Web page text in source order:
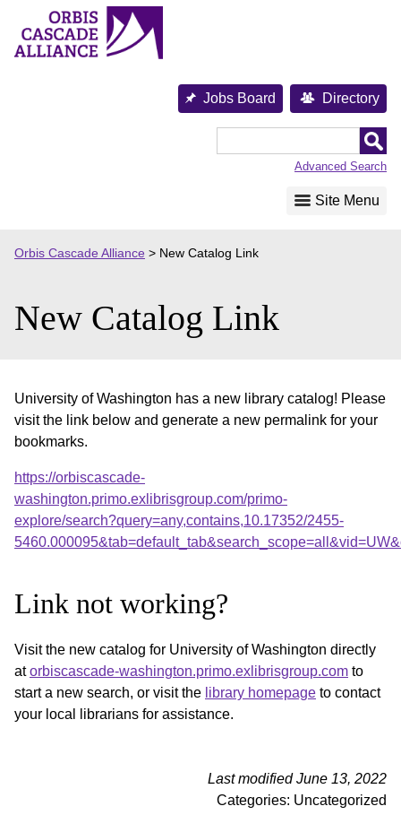
content
Jobs Board Directory
Advanced Search
Site Menu
Orbis Cascade Alliance > New Catalog Link
New Catalog Link
University of Washington has a new library catalog! Please
visit the link below and generate a new permalink for your
bookmarks.
https://orbiscascade-
washington.primo.exlibrisgroup.com/primo-
explore/search?query=any,contains,10.17352/2455-
Link not working?
Visit the new catalog for University of Washington directly
atorbiscascade-washington.primo.exlibrisgroup.com to
start a new search, or visit the library homepage to contact
your local librarians for assistance.
Last modified June 13, 2022
Categories: Uncategorized